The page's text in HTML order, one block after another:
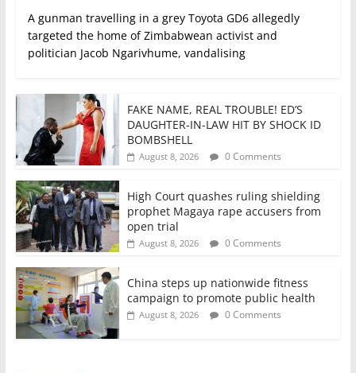
A gunman travelling in a grey Toyota GD6 allegedly
targeted the home of Zimbabwean activist and
politician Jacob Ngarivhume, vandalising
FAKE NAME, REAL TROUBLE! ED’S
DAUGHTER-IN-LAW HIT BY SHOCK ID
BOMBSHELL
August 8, 2026 0 Comments
High Court quashes ruling shielding
prophet Magaya rape accusers from
open trial
August 8, 2026 0 Comments
China steps up nationwide fitness
campaign to promote public health
August 8, 2026 0 Comments